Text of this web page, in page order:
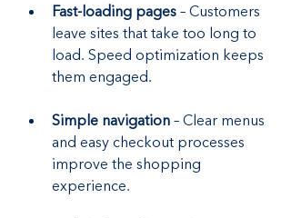
Fast-loading pages – Customers
leave sites that take too long to
load. Speed optimization keeps
them engaged.
Simple navigation – Clear menus
and easy checkout processes
improve the shopping
experience.